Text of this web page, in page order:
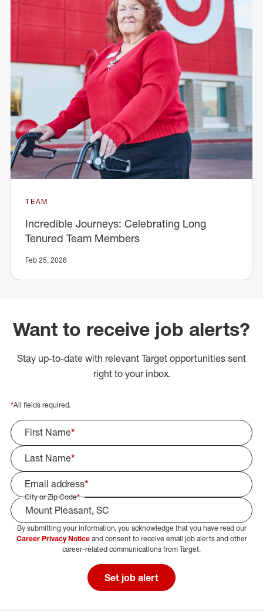
TEAM
Incredible Journeys: Celebrating Long
Tenured Team Members
Feb 25, 2026
Want to receive job alerts?
Stay up-to-date with relevant Target opportunities sent
right to your inbox.
*All fields required.
First Name*
Last Name*
Email address*
City or Zip Code*
Select Job Area
By submitting your information, you acknowledge that you have read our
Career Privacy Noticeand consent to receive email job alerts and other
career-related communications from Target.
Set job alert